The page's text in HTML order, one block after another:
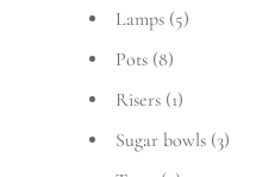
Lamps (5)
Pots (8)
Risers (1)
Sugar bowls (3)